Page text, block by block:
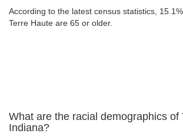
According to the latest census statistics,
Terre Haute are 65 or older.
What are the racial demographics of
Indiana?